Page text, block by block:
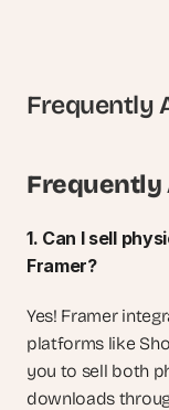
Frequently
Frequently
1. Can I sell
Framer?
Yes! Framer
platforms like
you to sell both
downloads